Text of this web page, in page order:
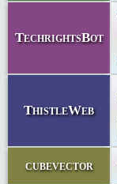
TechrightsBot
ThistleWeb
cubevector